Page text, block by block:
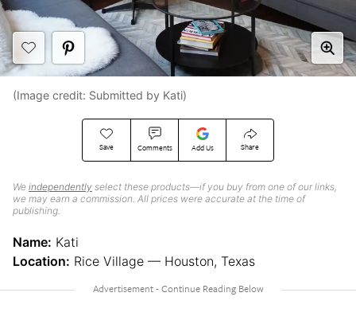
Save Comments Add Us Share
We independently select these products—if you buy from one of our links,
we may earn a commission. All prices were accurate at the time of
publishing.
(Image credit: Submitted by Kati)
Name: Kati
Location: Rice Village — Houston, Texas